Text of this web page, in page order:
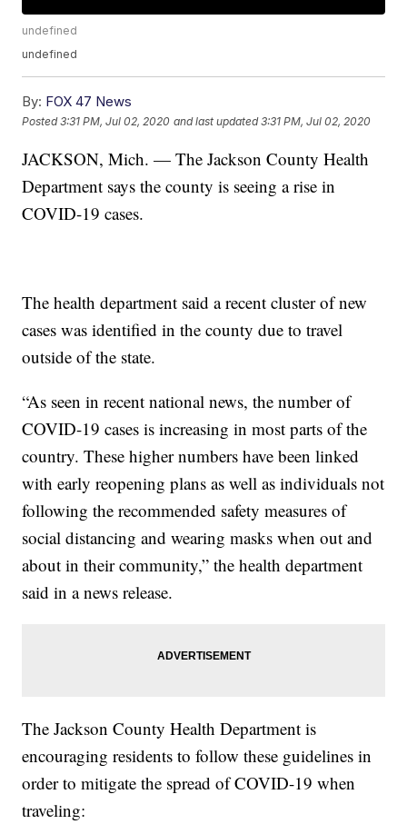
undefined
undefined
By: FOX 47 News
Posted3:31 PM, Jul 02, 2020 and last updated 3:31 PM, Jul 02, 2020
JACKSON, Mich. — The Jackson County Health
Department says the county is seeing a rise in
COVID-19 cases.
The health department said a recent cluster of new
cases was identified in the county due to travel
outside of the state.
“As seen in recent national news, the number of
COVID-19 cases is increasing in most parts of the
country. These higher numbers have been linked
with early reopening plans as well as individuals not
following the recommended safety measures of
social distancing and wearing masks when out and
about in their community,” the health department
said in a news release.
The Jackson County Health Department is
encouraging residents to follow these guidelines in
order to mitigate the spread of COVID-19 when
traveling: